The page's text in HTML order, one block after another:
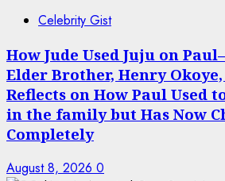
Celebrity Gist
How Jude Used Juju on
Elder Brother, Henry Okoye,
Reflects on How Paul Used
in the family but Has Now
Completely
August 8, 2026 0